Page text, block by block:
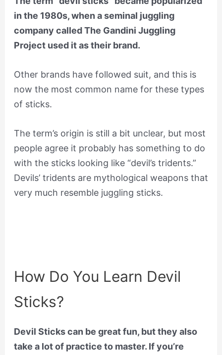
in the 1980s, when a seminal juggling
company called The Gandini Juggling
Project used it as their brand.
Other brands have followed suit, and this is
now the most common name for these types
of sticks.
The term’s origin is still a bit unclear, but most
people agree it probably has something to do
with the sticks looking like “devil’s tridents.”
Devils’ tridents are mythological weapons that
very much resemble juggling sticks.
How Do You Learn Devil
Sticks?
Devil Sticks can be great fun, but they also
take a lot of practice to master. If you’re